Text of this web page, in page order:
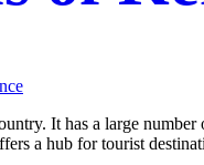
It has a large
a hub for tourist